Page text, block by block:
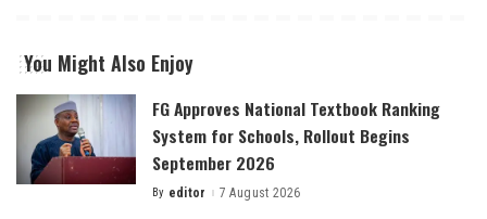
You Might Also Enjoy
FG Approves National Textbook Ranking
System for Schools, Rollout Begins
September 2026
Posted
By editor 7 August 2026